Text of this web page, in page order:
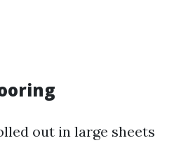
out in large sheets